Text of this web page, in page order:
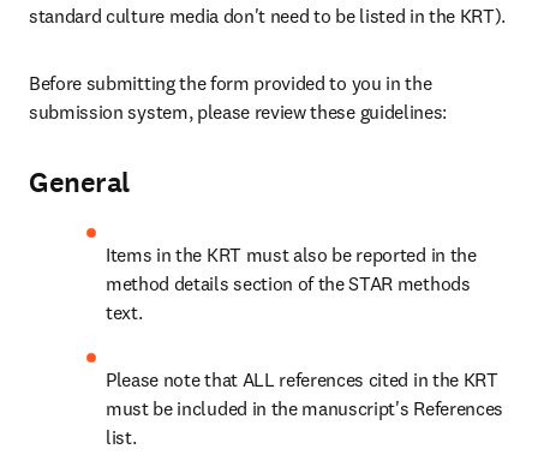
standard culture media don't need to be listed in the KRT).
Before submitting the form provided to you in the
submission system, please review these guidelines:
General
Items in the KRT must also be reported in the
method details section of the STAR methods
text.
Please note that ALL references cited in the KRT
must be included in the manuscript's References
list.